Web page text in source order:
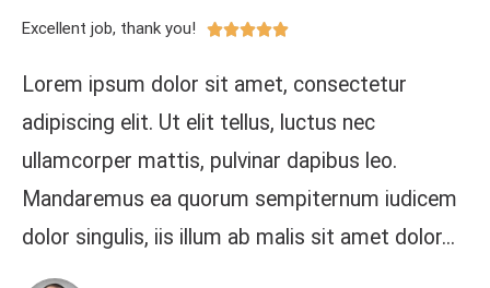
Excellent job, thank you! 
Lorem ipsum dolor sit amet, consectetur
adipiscing elit. Ut elit tellus, luctus nec
ullamcorper mattis, pulvinar dapibus leo.
Mandaremus ea quorum sempiternum iudicem
dolor singulis, iis illum ab malis sit amet dolor...